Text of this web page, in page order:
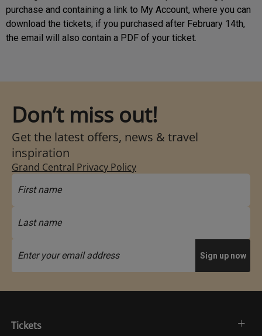
purchase and containing a link to My Account, where you can
download the tickets; if you purchased after February 14th,
the email will also contain a PDF of your ticket.
Don’t miss out!
Get the latest offers, news & travel
inspiration
Grand Central Privacy Policy
Tickets